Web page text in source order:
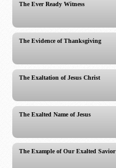
The Ever Ready Witness
The Evidence of Thanksgiving
The Exaltation of Jesus Christ
The Exalted Name of Jesus
The Example of Our Exalted Savior